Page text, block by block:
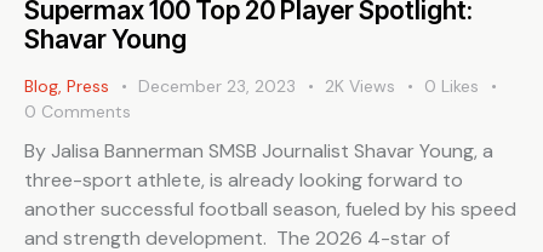
Supermax 100 Top 20 Player Spotlight:
Shavar Young
Blog, Press December 23, 2023 2K Views 0 Likes
0 Comments
By Jalisa Bannerman SMSB Journalist Shavar Young, a
three-sport athlete, is already looking forward to
another successful football season, fueled by his speed
and strength development. The 2026 4-star of